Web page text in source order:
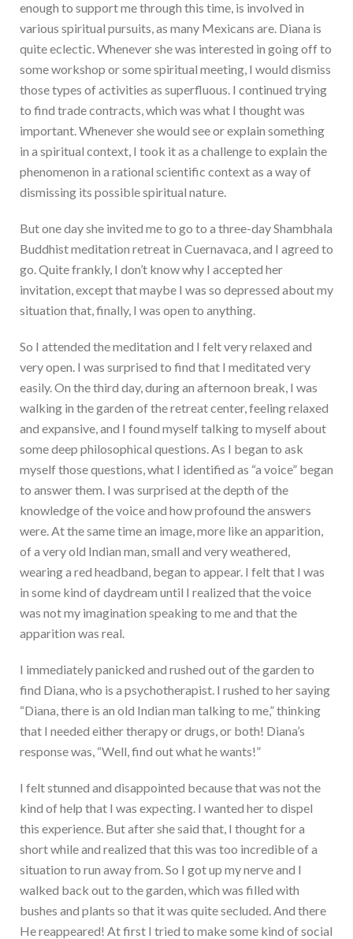
enough to support me through this time, is involved in
various spiritual pursuits, as many Mexicans are. Diana is
quite eclectic. Whenever she was interested in going off to
some workshop or some spiritual meeting, I would dismiss
those types of activities as superfluous. I continued trying
to find trade contracts, which was what I thought was
important. Whenever she would see or explain something
in a spiritual context, I took it as a challenge to explain the
phenomenon in a rational scientific context as a way of
dismissing its possible spiritual nature.
But one day she invited me to go to a three-day Shambhala
Buddhist meditation retreat in Cuernavaca, and I agreed to
go. Quite frankly, I don’t know why I accepted her
invitation, except that maybe I was so depressed about my
situation that, finally, I was open to anything.
So I attended the meditation and I felt very relaxed and
very open. I was surprised to find that I meditated very
easily. On the third day, during an afternoon break, I was
walking in the garden of the retreat center, feeling relaxed
and expansive, and I found myself talking to myself about
some deep philosophical questions. As I began to ask
myself those questions, what I identified as “a voice” began
to answer them. I was surprised at the depth of the
knowledge of the voice and how profound the answers
were. At the same time an image, more like an apparition,
of a very old Indian man, small and very weathered,
wearing a red headband, began to appear. I felt that I was
in some kind of daydream until I realized that the voice
was not my imagination speaking to me and that the
apparition was real.
I immediately panicked and rushed out of the garden to
find Diana, who is a psychotherapist. I rushed to her saying
“Diana, there is an old Indian man talking to me,” thinking
that I needed either therapy or drugs, or both! Diana’s
response was, “Well, find out what he wants!”
I felt stunned and disappointed because that was not the
kind of help that I was expecting. I wanted her to dispel
this experience. But after she said that, I thought for a
short while and realized that this was too incredible of a
situation to run away from. So I got up my nerve and I
walked back out to the garden, which was filled with
bushes and plants so that it was quite secluded. And there
He reappeared! At first I tried to make some kind of social